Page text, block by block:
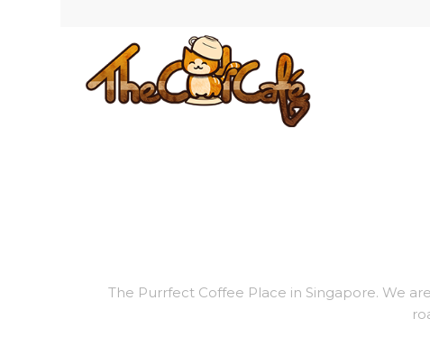
The Purrfect Coffee Place in Singapore. We